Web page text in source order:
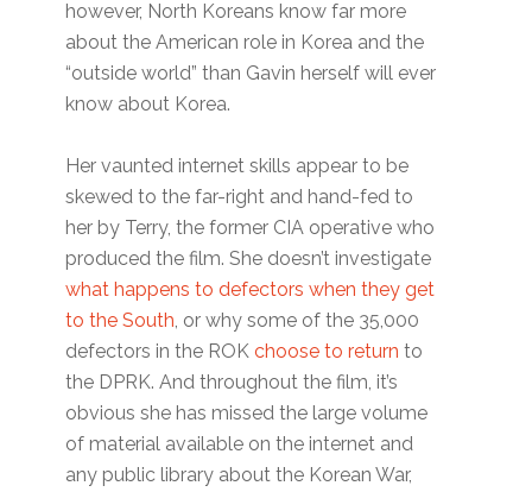
however, North Koreans know far more
about the American role in Korea and the
“outside world” than Gavin herself will ever
know about Korea.
Her vaunted internet skills appear to be
skewed to the far-right and hand-fed to
her by Terry, the former CIA operative who
produced the film. She doesn’t investigate
what happens to defectors when they get
to the South , or why some of the 35,000
defectors in the ROKchoose to return to
the DPRK. And throughout the film, it’s
obvious she has missed the large volume
of material available on the internet and
any public library about the Korean War,